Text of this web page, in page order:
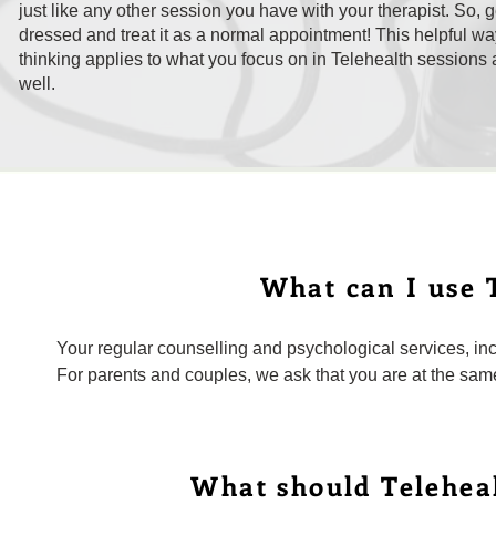
just like any other session you have with your therapist. So,
dressed and treat it as a normal appointment! This helpful
thinking applies to what you focus on in Telehealth sessions
well.
What can I use
Your regular counselling and psychological services,
For parents and couples, we ask that you are at the
What should